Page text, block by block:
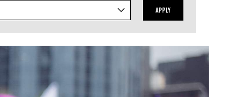
APPLY